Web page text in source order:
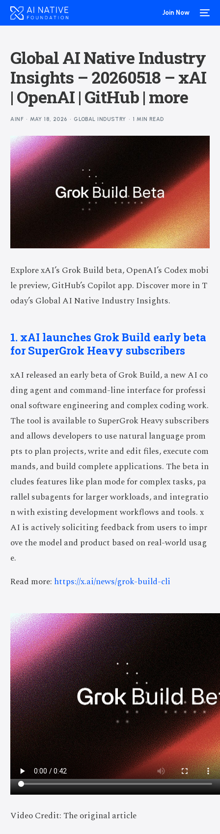
Join Now
Global AI Native Industry
Insights – 20260518 – xAI
| OpenAI | GitHub | more
AINF MAY 18, 2026 GLOBAL INDUSTRY 1 MIN READ
Explore xAI’s Grok Build beta, OpenAI’s Codex mobi
le preview, GitHub’s Copilot app. Discover more in T
oday’s Global AI Native Industry Insights.
1. xAI launches Grok Build early beta
for SuperGrok Heavy subscribers
xAI released an early beta of Grok Build, a new AI co
ding agent and command-line interface for professi
onal software engineering and complex coding work.
The tool is available to SuperGrok Heavy subscribers
and allows developers to use natural language prom
pts to plan projects, write and edit files, execute com
mands, and build complete applications. The beta in
cludes features like plan mode for complex tasks, pa
rallel subagents for larger workloads, and integratio
n with existing development workflows and tools. x
AI is actively soliciting feedback from users to impr
ove the model and product based on real-world usag
e.
Read more: https://x.ai/news/grok-build-cli
Video Credit: The original article